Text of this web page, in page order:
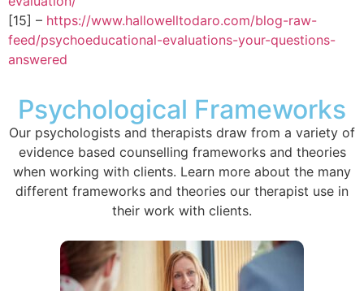
[15] – https://www.hallowelltodaro.com/blog-raw-
feed/psychoeducational-evaluations-your-questions-
answered
Psychological Frameworks
Our psychologists and therapists draw from a variety of
evidence based counselling frameworks and theories
when working with clients. Learn more about the many
different frameworks and theories our therapist use in
their work with clients.